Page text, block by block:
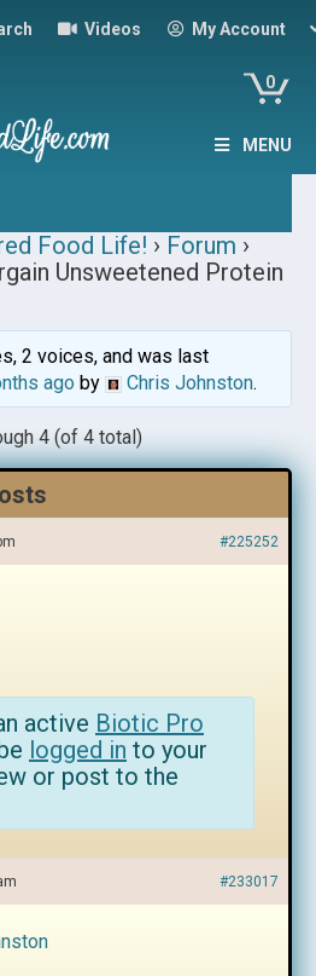
Videos My Account
0
MENU
Food Life! › Forum ›
Unsweetened Protein
2 voices, and was last
agoby Chris Johnston.
4 (of 4 total)
#225252
active Biotic Pro
logged in to your
or post to the
#233017